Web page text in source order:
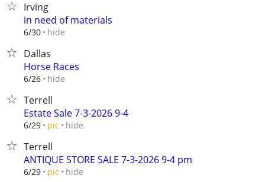
Irving
in need of materials
6/30 hide
Dallas
Horse Races
6/26 hide
Terrell
Estate Sale 7-3-2026 9-4
6/29 pic hide
Terrell
ANTIQUE STORE SALE 7-3-2026 9-4 pm
6/29 pic hide